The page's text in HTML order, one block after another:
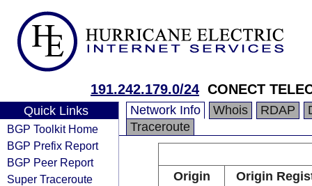
191.242.179.0/24 CONECT
Quick Links
BGP Toolkit Home
BGP Prefix Report
BGP Peer Report
Super Traceroute
Network Info Whois RDAP
Traceroute
Origin
Origin